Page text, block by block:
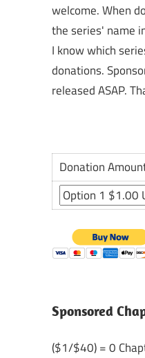
welcome. When
the series' name
I know which
donations.
released ASAP.
Donation
Sponsored
($1/$40) = 0